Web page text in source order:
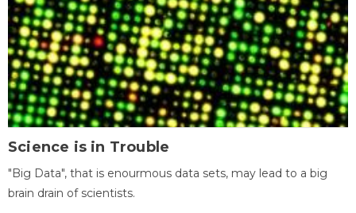
Science is in Trouble
"Big Data", that is enourmous data sets, may lead to a big
brain drain of scientists.